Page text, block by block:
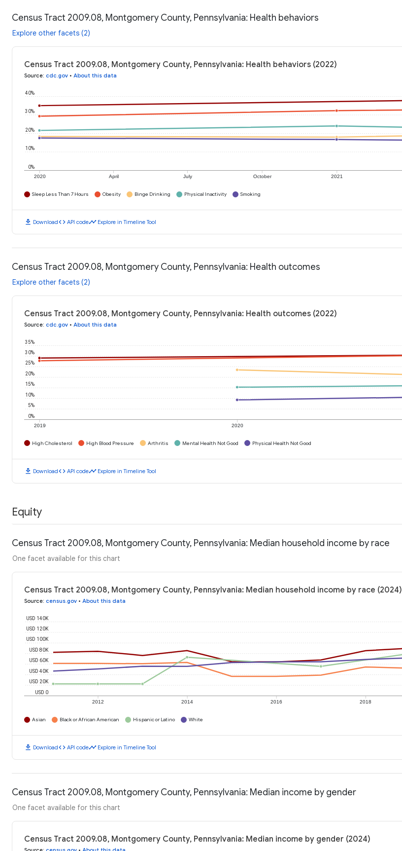
Census Tract 2009.08, Montgomery County, Pennsylvania: Health behaviors
Explore other facets (2)
Census Tract 2009.08, Montgomery County, Pennsylvania: Health behaviors (2022)
Source: cdc.gov • About this data
2020 April July October 2021
0%
10%
20%
30%
40%
Sleep Less Than 7 Hours Obesity Binge Drinking Physical Inactivity Smoking
download Downloadcode API codetimeline Explore in Timeline Tool
Census Tract 2009.08, Montgomery County, Pennsylvania: Health outcomes
Explore other facets (2)
Census Tract 2009.08, Montgomery County, Pennsylvania: Health outcomes (2022)
Source: cdc.gov • About this data
2019 2020
0%
5%
10%
15%
20%
25%
30%
35%
High Cholesterol High Blood Pressure Arthritis Mental Health Not Good Physical Health Not Good
download Downloadcode API codetimeline Explore in Timeline Tool
Equity
Census Tract 2009.08, Montgomery County, Pennsylvania: Median household income by race
One facet available for this chart
Census Tract 2009.08, Montgomery County, Pennsylvania: Median household income by race (2024)
Source: census.gov • About this data
2012 2014 2016 2018
USD 0
USD 20K
USD 40K
USD 60K
USD 80K
USD 100K
USD 120K
USD 140K
Asian Black or African American Hispanic or Latino White
download Downloadcode API codetimeline Explore in Timeline Tool
Census Tract 2009.08, Montgomery County, Pennsylvania: Median income by gender
One facet available for this chart
Census Tract 2009.08, Montgomery County, Pennsylvania: Median income by gender (2024)